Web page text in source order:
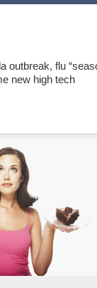
outbreak, flu
new high tech